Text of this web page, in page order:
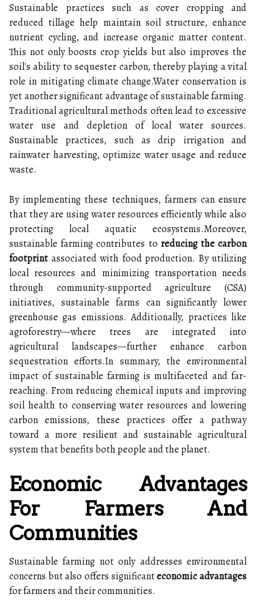
Sustainable practices such as cover cropping and
reduced tillage help maintain soil structure, enhance
nutrient cycling, and increase organic matter content.
This not only boosts crop yields but also improves the
soil's ability to sequester carbon, thereby playing a vital
role in mitigating climate change.Water conservation is
yet another significant advantage of sustainable farming.
Traditional agricultural methods often lead to excessive
water use and depletion of local water sources.
Sustainable practices, such as drip irrigation and
rainwater harvesting, optimize water usage and reduce
waste.
By implementing these techniques, farmers can ensure
that they are using water resources efficiently while also
protecting local aquatic ecosystems.Moreover,
sustainable farming contributes to reducing the carbon
footprintassociated with food production. By utilizing
local resources and minimizing transportation needs
through community-supported agriculture (CSA)
initiatives, sustainable farms can significantly lower
greenhouse gas emissions. Additionally, practices like
agroforestry—where trees are integrated into
agricultural landscapes—further enhance carbon
sequestration efforts.In summary, the environmental
impact of sustainable farming is multifaceted and far-
reaching. From reducing chemical inputs and improving
soil health to conserving water resources and lowering
carbon emissions, these practices offer a pathway
toward a more resilient and sustainable agricultural
system that benefits both people and the planet.
Economic Advantages
For Farmers And
Communities
Sustainable farming not only addresses environmental
concerns but also offers significanteconomic advantages
for farmers and their communities.